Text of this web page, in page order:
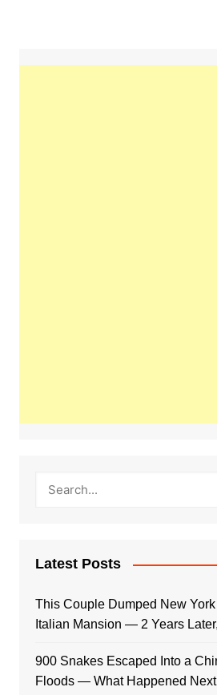
Latest Posts
This Couple Dumped New
Italian Mansion — 2 Years
900 Snakes Escaped Into a
Floods — What Happened Next